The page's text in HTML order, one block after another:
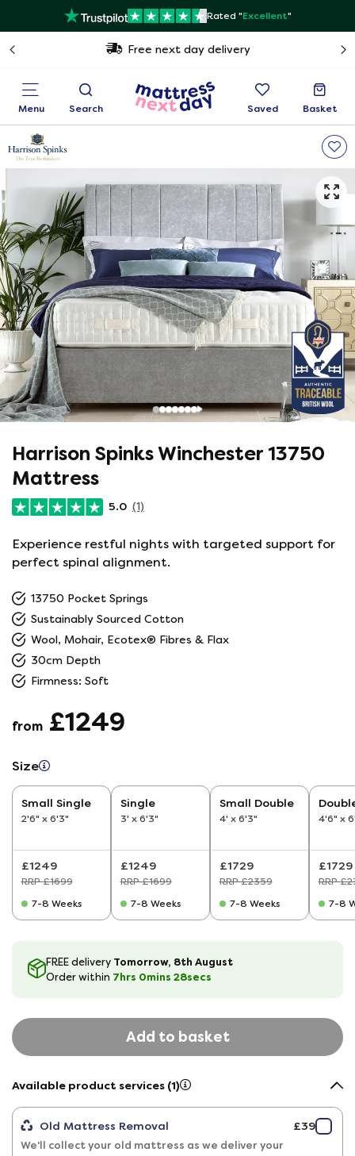
Rated "Excellent"
Free next day delivery
Menu Search Saved Basket
Harrison Spinks Winchester 13750
Mattress
5.0 (1)
Experience restful nights with targeted support for
perfect spinal alignment.
13750 Pocket Springs
Sustainably Sourced Cotton
Wool, Mohair, Ecotex® Fibres & Flax
30cm Depth
Firmness: Soft
from £1249
Size
Small Single
2'6" x 6'3"
£1249
RRP £1699
7-8 Weeks
Single
3' x 6'3"
£1249
RRP £1699
7-8 Weeks
Small Double
4' x 6'3"
£1729
RRP £2359
7-8 Weeks
4'6" x
£1729
RRP
7-8
FREE delivery Tomorrow, 8th August
Order within 7hrs 0mins 28secs
Add to basket
Available product services (1)
Old Mattress Removal
We'll collect your old mattress as we deliver your
£39